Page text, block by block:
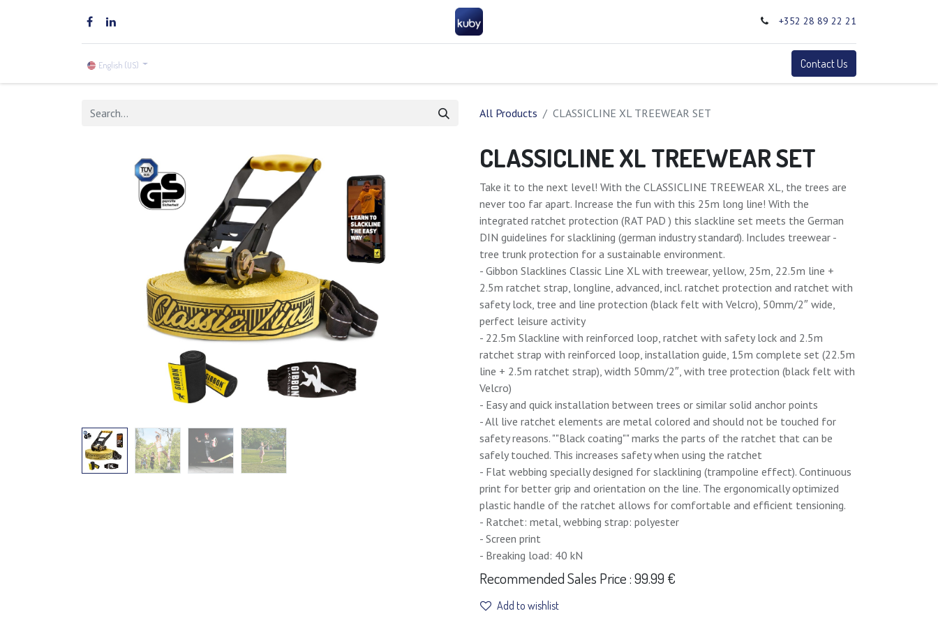
+352 28 89 22 21
English (US) Contact Us
All Products CLASSICLINE XL TREEWEAR SET
CLASSICLINE XL TREEWEAR SET
Take it to the next level! With the CLASSICLINE TREEWEAR XL, the trees are
never too far apart. Increase the fun with this 25m long line! With the
integrated ratchet protection (RAT PAD ) this slackline set meets the German
DIN guidelines for slacklining (german industry standard). Includes treewear -
tree trunk protection for a sustainable environment.
- Gibbon Slacklines Classic Line XL with treewear, yellow, 25m, 22.5m line +
2.5m ratchet strap, longline, advanced, incl. ratchet protection and ratchet with
safety lock, tree and line protection (black felt with Velcro), 50mm/2″ wide,
perfect leisure activity
- 22.5m Slackline with reinforced loop, ratchet with safety lock and 2.5m
ratchet strap with reinforced loop, installation guide, 15m complete set (22.5m
line + 2.5m ratchet strap), width 50mm/2″, with tree protection (black felt with
Velcro)
- Easy and quick installation between trees or similar solid anchor points
- All live ratchet elements are metal colored and should not be touched for
safety reasons. ""Black coating"" marks the parts of the ratchet that can be
safely touched. This increases safety when using the ratchet
- Flat webbing specially designed for slacklining (trampoline effect). Continuous
print for better grip and orientation on the line. The ergonomically optimized
plastic handle of the ratchet allows for comfortable and efficient tensioning.
- Ratchet: metal, webbing strap: polyester
- Screen print
- Breaking load: 40 kN
Recommended Sales Price : 99.99 €
Add to wishlist